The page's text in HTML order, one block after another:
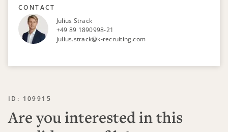
CONTACT
Julius Strack
+49 89 1890998-21
julius.strack@k-recruiting.com
ID: 109915
Are you interested in this